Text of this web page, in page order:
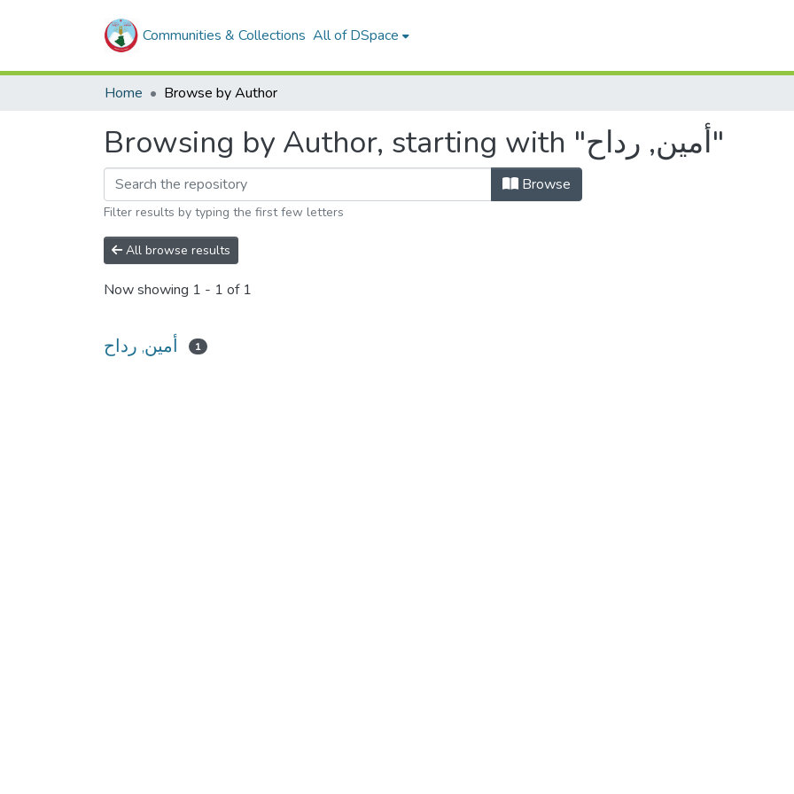
Communities & Collections All of DSpace
Home Browse by Author
Browsing by Author, starting with "أمين, رداح"
Browse
Filter results by typing the first few letters
All browse results
Now showing 1 - 1 of 1
أمين, رداح 1